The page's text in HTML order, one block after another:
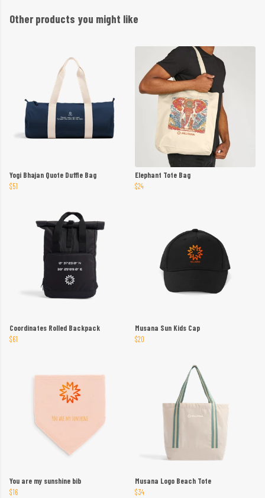
Other products you might like
Yogi Bhajan Quote Duffle Bag
$51
Elephant Tote Bag
$24
Coordinates Rolled Backpack
$61
Musana Sun Kids Cap
$20
You are my sunshine bib
$16
Musana Logo Beach Tote
$34